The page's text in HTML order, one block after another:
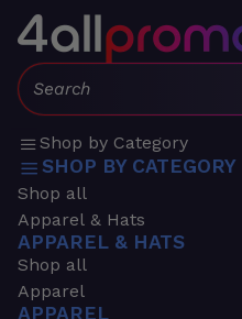
Search:
Shop by Category
SHOP BY CATEGORY
Shop all
Apparel & Hats
APPAREL & HATS
Shop all
Apparel
APPAREL